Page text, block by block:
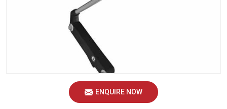
ENQUIRE NOW